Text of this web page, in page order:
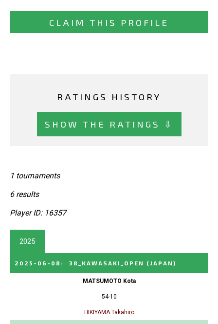
CLAIM THIS PROFILE
RATINGS HISTORY
SHOW THE RATINGS ⇩
1 tournaments
6 results
Player ID: 16357
2025
2025-06-08 : 38_KAWASAKI_OPEN (JAPAN)
MATSUMOTO Kota
54-10
HIKIYAMA Takahiro